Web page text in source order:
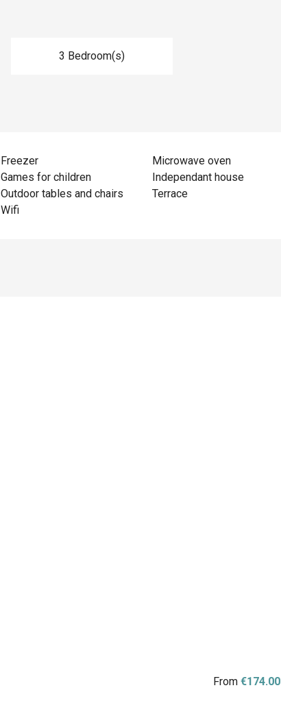
3 Bedroom(s)
Freezer
Microwave oven
Games for children
Independant house
Outdoor tables and chairs
Terrace
Wifi
From€174.00